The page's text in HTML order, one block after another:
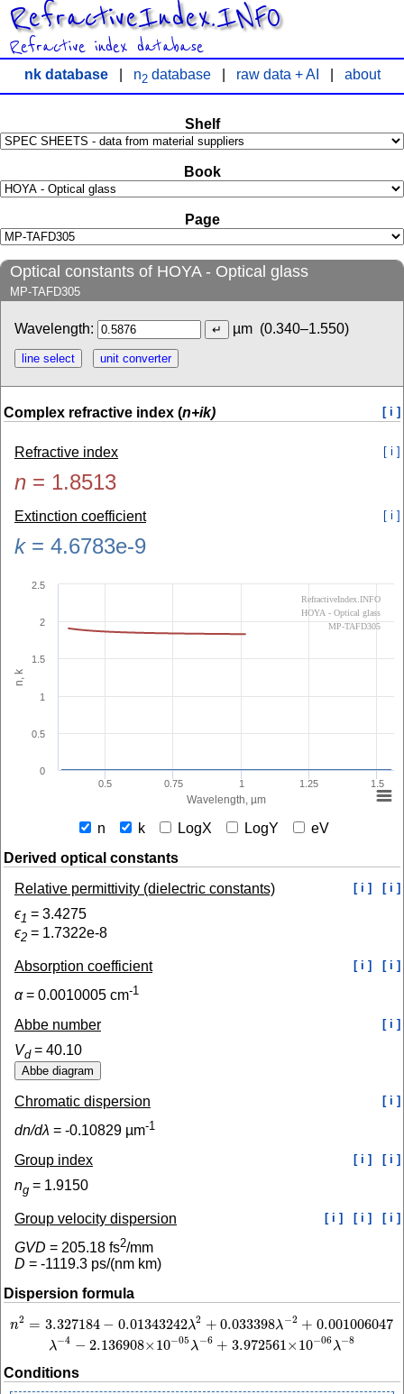
RefractiveIndex.INFO
Refractive index database
nk database| n2database| raw data + AI about
Shelf
Book
Page
Optical constants of HOYA - Optical glass
MP-TAFD305
Wavelength: µm (0.340–1.550)
Complex refractive index (n+ik) [ i ]
Refractive index [ i ]
n = 1.8513
Extinction coefficient [ i ]
k= 4.6783e-9
Wavelength, µm
n, k
0.5 0.75 1 1.25 1.5
0
0.5
1
1.5
2
2.5
RefractiveIndex.INFO
HOYA - Optical glass
MP-TAFD305
n k LogX LogY
eV
Derived optical constants
Relative permittivity (dielectric constants)
[ i ] [ i ]
ϵ1 = 3.4275
ϵ2 = 1.7322e-8
Absorption coefficient [ i ] [ i ]
α= 0.0010005 cm-1
Abbe number [ i ]
Vd= 40.10
Chromatic dispersion [ i ]
dn/dλ = -0.10829 µm-1
Group index [ i ] [ i ]
ng = 1.9150
Group velocity dispersion [ i ] [ i ] [ i ]
GVD = 205.18 fs2/mm
D = -1119.3 ps/(nm km)
Dispersion formula
n2 = 3.327184 − 0.01343242λ2 + 0.033398λ−2 + 0.001006047
λ−4 − 2.136908× 10−05 λ−6 + 3.972561 × 10−06λ−8
2=3.327184−0.01343242λ 2+0.033398 λ− 2+ 0.001006047 λ−4− 2.136908×10−
Conditions